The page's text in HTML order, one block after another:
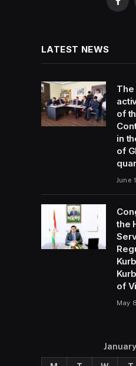
LATEST NEWS
of
in
of
June
the
of
May